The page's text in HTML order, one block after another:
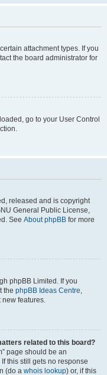
attachment types. If you
the board administrator for
go to your User Control
released and is copyright
General Public License,
See About phpBB for more
phpBB Limited. If you
the phpBB Ideas Centre,
new features.
related to this board?
page should be an
this still gets no response
(do a whois lookup) or, if this